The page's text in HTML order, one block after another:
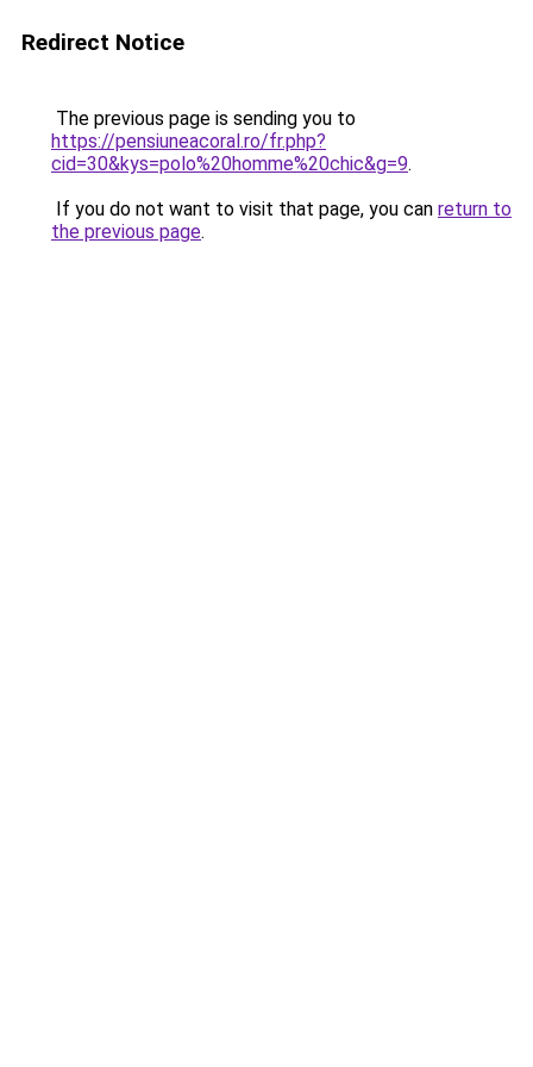
Redirect Notice
The previous page is sending you to
https://pensiuneacoral.ro/fr.php?
cid=30&kys=polo%20homme%20chic&g=9.
If you do not want to visit that page, you can return to
the previous page.